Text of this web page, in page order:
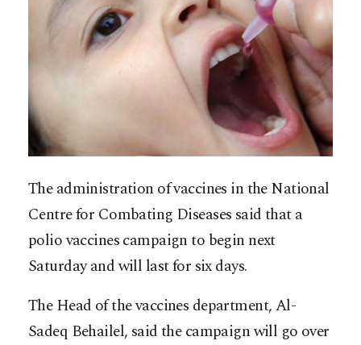
The administration of vaccines in the National
Centre for Combating Diseases said that a
polio vaccines campaign to begin next
Saturday and will last for six days.
The Head of the vaccines department, Al-
Sadeq Behailel, said the campaign will go over